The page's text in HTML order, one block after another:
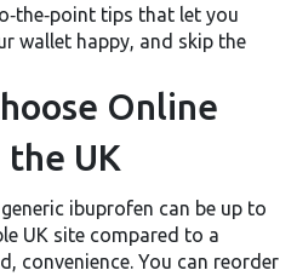
tips that let you
wallet happy, and skip the
Online
the UK
ibuprofen can be up to
UK site compared to a
convenience. You can reorder